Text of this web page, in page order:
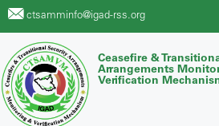
ctsamminfo@igad-rss.org
Ceasefire &
Arrangements
Verification